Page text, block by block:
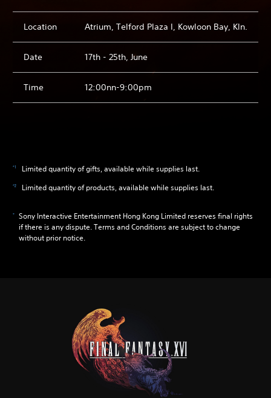
Location Atrium, Telford Plaza I, Kowloon Bay, Kln.
Date 17th - 25th, June
Time 12:00nn-9:00pm
Limited quantity of gifts, available while supplies last.
Limited quantity of products, available while supplies last.
Sony Interactive Entertainment Hong Kong Limited reserves final rights
if there is any dispute. Terms and Conditions are subject to change
without prior notice.